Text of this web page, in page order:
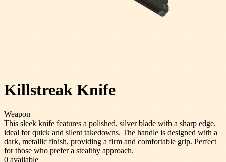
Killstreak Knife
Weapon
This sleek knife features a polished, silver blade with a sharp edge,
ideal for quick and silent takedowns. The handle is designed with a
dark, metallic finish, providing a firm and comfortable grip. Perfect
for those who prefer a stealthy approach.
0 available